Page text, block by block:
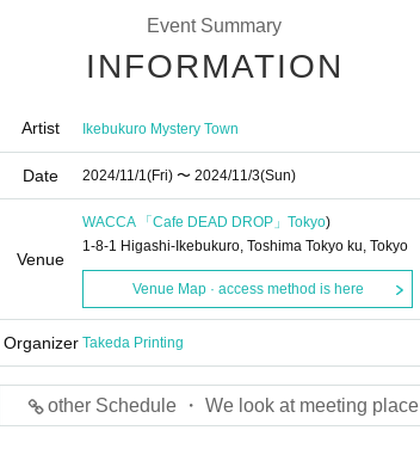
Event Summary
INFORMATION
Artist Ikebukuro Mystery Town
Date 2024/11/1(Fri) 〜 2024/11/3(Sun)
Venue
WACCA 「Cafe DEAD DROP」 Tokyo)
1-8-1 Higashi-Ikebukuro, Toshima Tokyo ku, Tokyo
Venue Map · access method is here
Organizer Takeda Printing
other Schedule ・ We look at meeting place